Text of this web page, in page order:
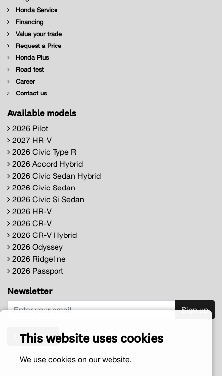
Honda Service
Financing
Value your trade
Request a Price
Honda Plus
Road test
Career
Contact us
Available models
2026 Pilot
2027 HR-V
2026 Civic Type R
2026 Accord Hybrid
2026 Civic Sedan Hybrid
2026 Civic Sedan
2026 Civic Si Sedan
2026 HR-V
2026 CR-V
2026 CR-V Hybrid
2026 Odyssey
2026 Ridgeline
2026 Passport
Newsletter
Sign up
Contact us
This website uses cookies
We use cookies on our website.